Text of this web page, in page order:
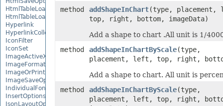
HtmlTableLoadOption
HtmlTableLoadOptionCollection
Hyperlink
HyperlinkCollection
IconFilter
IconSet
ImageActiveXControl
ImageFormat
ImageOrPrintOptions
ImageSaveOptions
IndividualFontConfigs
InsertOptions
JsonLayoutOptions
method
addShapeInChart(type,
top, right, bottom, imageData)
Add a shape to chart .All unit is 1/
method
addShapeInChartByScale(type,
placement, left, top, right,
Add a shape to chart. All unit is
method
addShapeInChartByScale(type,
placement, left, top, right,